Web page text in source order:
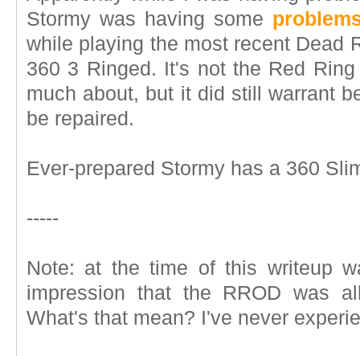
Stormy was having some
while playing the most recent Dead
360 3 Ringed. It's not the Red
much about, but it did still warrant
be repaired.
Ever-prepared Stormy has a 360
-----
Note: at the time of this writeup
impression that the RROD was
What's that mean? I've never